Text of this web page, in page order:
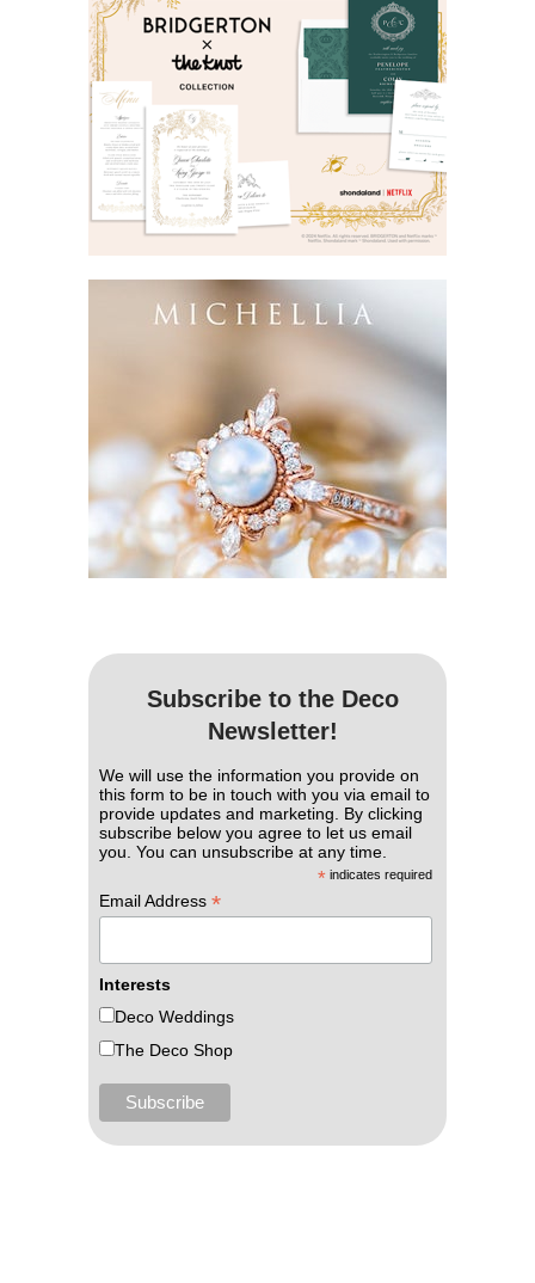
Subscribe to the Deco
Newsletter!
We will use the information you provide on
this form to be in touch with you via email to
provide updates and marketing. By clicking
subscribe below you agree to let us email
you. You can unsubscribe at any time.
* indicates required
Email Address *
Interests
Deco Weddings
The Deco Shop